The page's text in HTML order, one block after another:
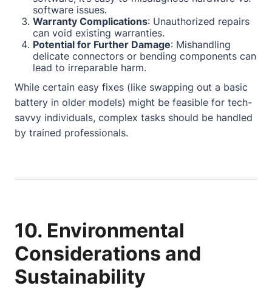
software issues.
Warranty Complications: Unauthorized repairs
can void existing warranties.
Potential for Further Damage: Mishandling
delicate connectors or bending components can
lead to irreparable harm.
While certain easy fixes (like swapping out a basic
battery in older models) might be feasible for tech-
savvy individuals, complex tasks should be handled
by trained professionals.
10. Environmental
Considerations and
Sustainability